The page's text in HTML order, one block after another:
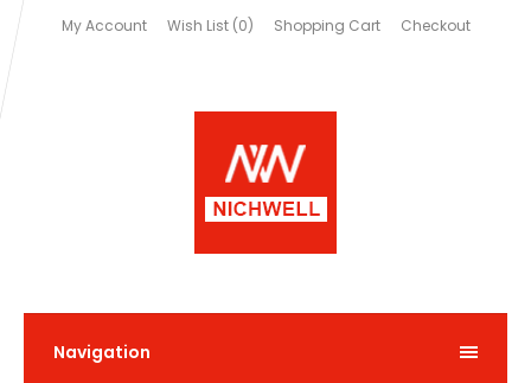
My Account Wish List (0) Shopping Cart Checkout
Navigation